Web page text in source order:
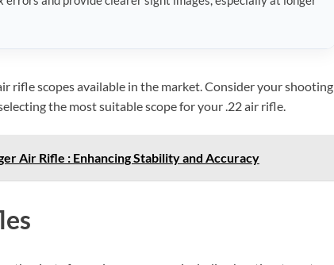
rifle scopes available in the market. Consider your shooting
the most suitable scope for your .22 air rifle.
Air Rifle : Enhancing Stability and Accuracy